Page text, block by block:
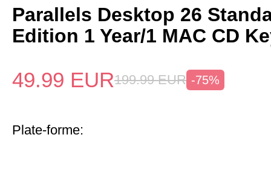
Parallels Desktop 26
Edition 1 Year/1 MAC CD
49.99 EUR199.99 EUR -75%
Plate-forme: